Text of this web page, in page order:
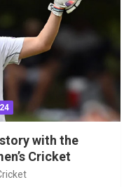
with the
Cricket